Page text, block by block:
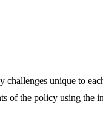
unique to
of the policy using the